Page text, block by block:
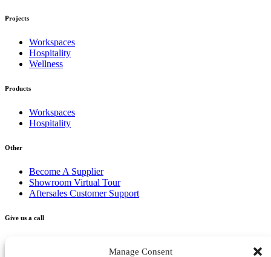
Manage Consent
Projects
Workspaces
Hospitality
Wellness
Products
Workspaces
Hospitality
Other
Become A Supplier
Showroom Virtual Tour
Aftersales Customer Support
Give us a call
+356 2277 3000